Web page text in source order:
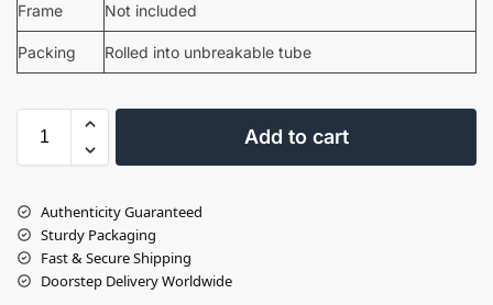
Frame Not included
Packing Rolled into unbreakable tube
Add to cart
Authenticity Guaranteed
Sturdy Packaging
Fast & Secure Shipping
Doorstep Delivery Worldwide